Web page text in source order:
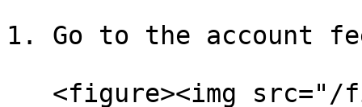
1. Go to the account